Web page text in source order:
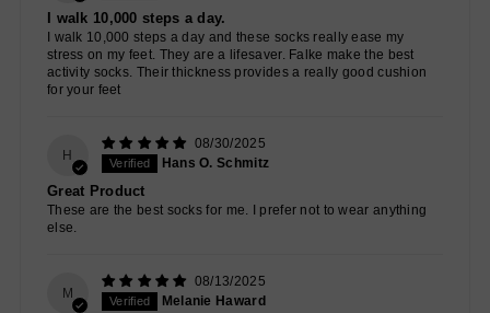
I walk 10,000 steps a day.
I walk 10,000 steps a day and these socks really ease my
stress on my feet. They are a lifesaver. Falke make the best
activity socks. Their thickness provides a really good cushion
for your feet
H
08/30/2025
Hans O. Schmitz
Great Product
These are the best socks for me. I prefer not to wear anything
else.
M
08/13/2025
Melanie Haward